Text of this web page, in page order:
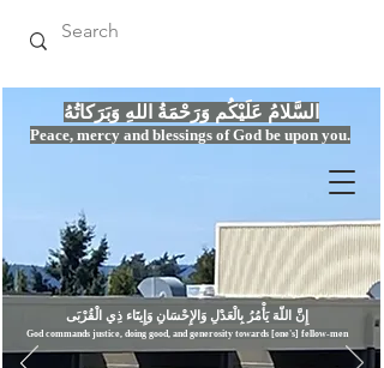
Peace, mercy and blessings of God be upon you.
السَّلامُ عَلَيْكُم وَرَحْمَةُ اللهِ وَبَرَكاتُهُ
إِنَّ اللّهَ يَأْمُرُ بِالْعَدْلِ وَال
God commands justice, doing good, and generosity towards [one's] fellow-men